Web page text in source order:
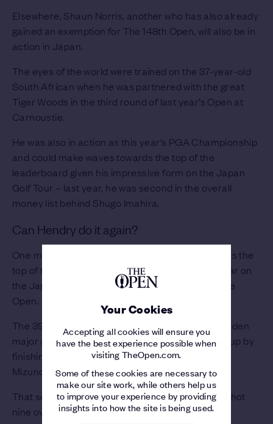
Your Cookies
Accepting all cookies will ensure you
have the best experience possible when
visiting TheOpen.com.
Some of these cookies are necessary to
make our site work, while others help us
to improve your experience by providing
insights into how the site is being used.
Elsewhere, Shaun Norris, another who has also already
gained an exemption for The 148th Open, will also be in
action in Japan.
The eyes of the world were trained on the 37-year-old
South African when he was partnered with the great
Tiger Woods in the third round of last year’s Open at
Carnoustie.
He was also in action as this year’s PGA Championship
and could make waves towards the top of the
leaderboard given his impressive form on the Japan
Golf Tour – last year, he was second in the overall
money list behind Shugo Imahira.
Can Hendry do it again?
One man that could also be well in the mix towards the
top of the leaderboard is Michael Hendry, a regular on
the Japan Golf Tour chasing his third crack at The
Open.
The 39-year-old New Zealander played in his maiden
major at Royal Birkdale in 2017 and followed that up by
finishing in a three-way tie for second at the 2018
Mizuno Open.
That sent him to Carnoustie last year, where he shot
nine over par.